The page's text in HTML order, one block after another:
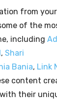
from
of the
including
, Shari
Bania, Link
content
their